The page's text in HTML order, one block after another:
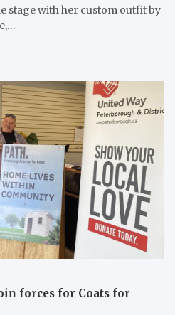
stage with her custom outfit by
forces for Coats for